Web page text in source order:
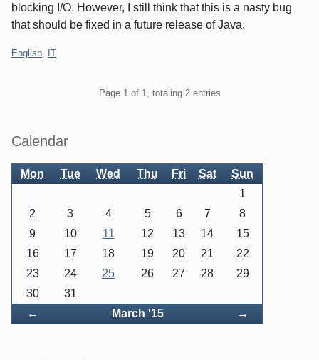
blocking I/O. However, I still think that this is a nasty bug
that should be fixed in a future release of Java.
Categories:
English IT
Page 1 of 1, totaling 2 entries
Sidebar
Calendar
Mon Tue Wed Thu Fri Sat Sun
← March '15 Forward
→
1
2
3 4 5 6 7
8
9
10 11 12 13 14
15
16
17 18 19 20 21
22
23
24 25 26 27 28
29
30
31